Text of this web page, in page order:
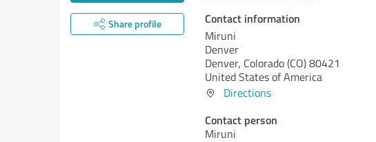
Share profile Contact information
Miruni
Denver
Denver, Colorado (CO)80421
United States of America
Directions
Contact person
Miruni